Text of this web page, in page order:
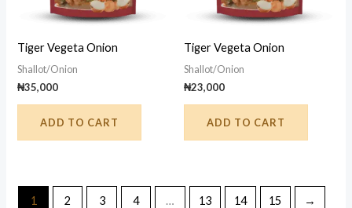
Tiger Vegeta Onion
Shallot/Onion
₦35,000
ADD TO CART
Tiger Vegeta Onion
Shallot/Onion
₦23,000
ADD TO CART
1 2 3 4 … 13 14 15 →